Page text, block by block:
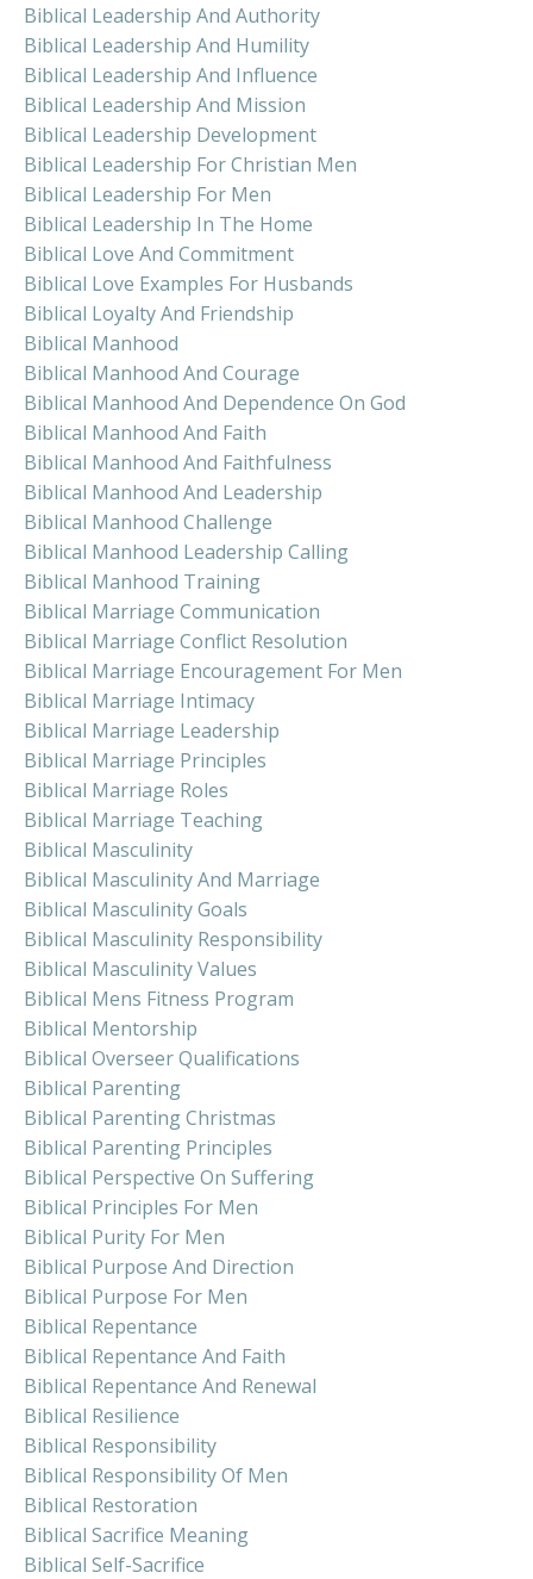
Biblical Leadership And Authority
Biblical Leadership And Humility
Biblical Leadership And Influence
Biblical Leadership And Mission
Biblical Leadership Development
Biblical Leadership For Christian Men
Biblical Leadership For Men
Biblical Leadership In The Home
Biblical Love And Commitment
Biblical Love Examples For Husbands
Biblical Loyalty And Friendship
Biblical Manhood
Biblical Manhood And Courage
Biblical Manhood And Dependence On God
Biblical Manhood And Faith
Biblical Manhood And Faithfulness
Biblical Manhood And Leadership
Biblical Manhood Challenge
Biblical Manhood Leadership Calling
Biblical Manhood Training
Biblical Marriage Communication
Biblical Marriage Conflict Resolution
Biblical Marriage Encouragement For Men
Biblical Marriage Intimacy
Biblical Marriage Leadership
Biblical Marriage Principles
Biblical Marriage Roles
Biblical Marriage Teaching
Biblical Masculinity
Biblical Masculinity And Marriage
Biblical Masculinity Goals
Biblical Masculinity Responsibility
Biblical Masculinity Values
Biblical Mens Fitness Program
Biblical Mentorship
Biblical Overseer Qualifications
Biblical Parenting
Biblical Parenting Christmas
Biblical Parenting Principles
Biblical Perspective On Suffering
Biblical Principles For Men
Biblical Purity For Men
Biblical Purpose And Direction
Biblical Purpose For Men
Biblical Repentance
Biblical Repentance And Faith
Biblical Repentance And Renewal
Biblical Resilience
Biblical Responsibility
Biblical Responsibility Of Men
Biblical Restoration
Biblical Sacrifice Meaning
Biblical Self-Sacrifice